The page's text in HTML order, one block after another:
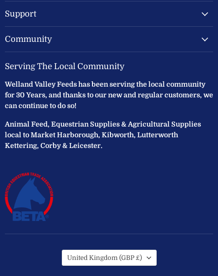
Support
Community
Serving The Local Community
Welland Valley Feeds has been serving the local community
for 30 Years, and thanks to our new and regular customers, we
can continue to do so!
Animal Feed, Equestrian Supplies & Agricultural Supplies
local to Market Harborough, Kibworth, Lutterworth
Kettering, Corby & Leicester.
Country
United Kingdom (GBP £)